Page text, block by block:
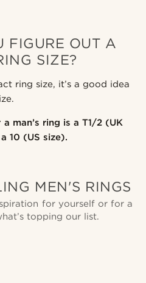
FIGURE OUT A
SIZE?
ring size, it’s a good idea
man’s ring is a T1/2 (UK
10 (US size).
MEN'S RINGS
for yourself or for a
topping our list.